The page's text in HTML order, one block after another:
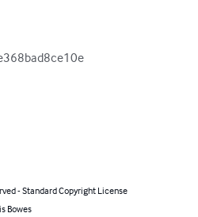
- Standard Copyright License
Bowes